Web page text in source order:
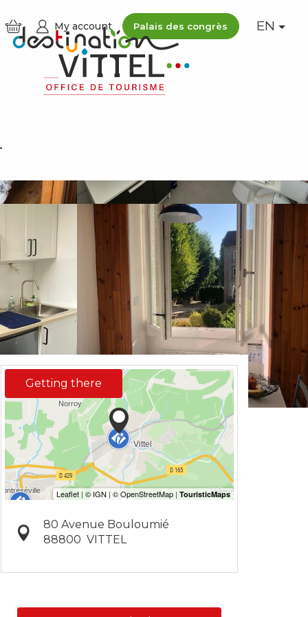
My account Palais des congrès EN
See photos (5)
Getting there
80 Avenue Bouloumié
88800 VITTEL